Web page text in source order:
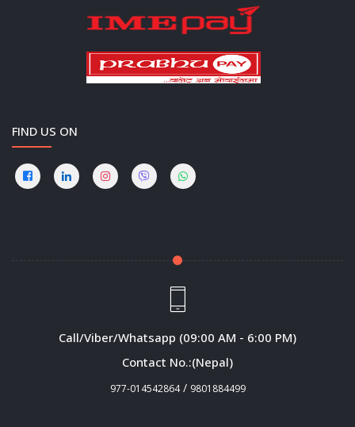
FIND US ON
Call/Viber/Whatsapp (09:00 AM - 6:00 PM)
Contact No.:(Nepal)
977-014542864/ 9801884499